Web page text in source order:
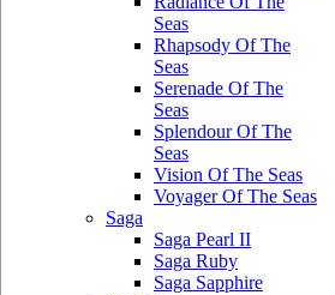
Seas
Rhapsody Of The
Seas
Serenade Of The
Seas
Splendour Of The
Seas
Vision Of The Seas
Voyager Of The Seas
Saga
Saga Pearl II
Saga Ruby
Saga Sapphire